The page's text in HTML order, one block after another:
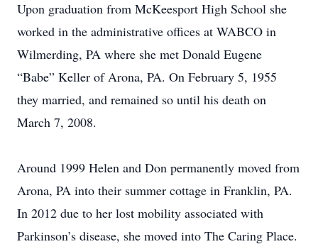
Upon graduation from McKeesport High School she
worked in the administrative offices at WABCO in
Wilmerding, PA where she met Donald Eugene
“Babe” Keller of Arona, PA. On February 5, 1955
they married, and remained so until his death on
March 7, 2008.
Around 1999 Helen and Don permanently moved from
Arona, PA into their summer cottage in Franklin, PA.
In 2012 due to her lost mobility associated with
Parkinson’s disease, she moved into The Caring Place.